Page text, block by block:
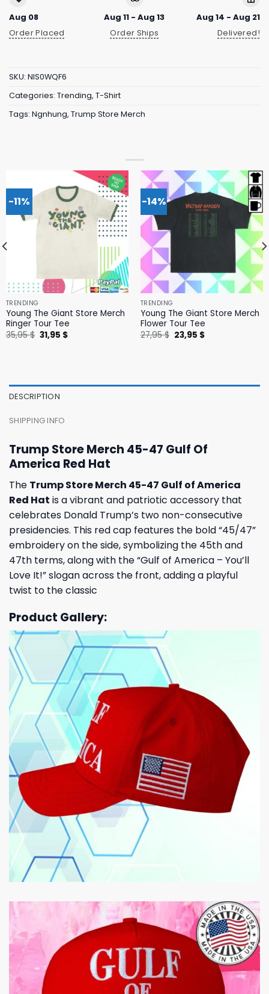
Aug 08
Order Placed
Aug 11 - Aug 13
Order Ships
Aug 14 - Aug 21
Delivered!
SKU: NIS0WQF6
Categories: Trending, T-Shirt
Tags: Ngnhung, Trump Store Merch
-11%
TRENDING
Young The Giant Store Merch
Ringer Tour Tee
35,95$ Original
price
31,95 $Current
-14%
TRENDING
Young The Giant Store Merch
Flower Tour Tee
27,95$ Original
price
23,95 $Current
DESCRIPTION
SHIPPING INFO
Trump Store Merch 45-47 Gulf Of
America Red Hat
The Trump Store Merch 45-47 Gulf of America
Red Hat is a vibrant and patriotic accessory that
celebrates Donald Trump’s two non-consecutive
presidencies. This red cap features the bold “45/47”
embroidery on the side, symbolizing the 45th and
47th terms, along with the “Gulf of America – You’ll
Love It!” slogan across the front, adding a playful
twist to the classic
Product Gallery: